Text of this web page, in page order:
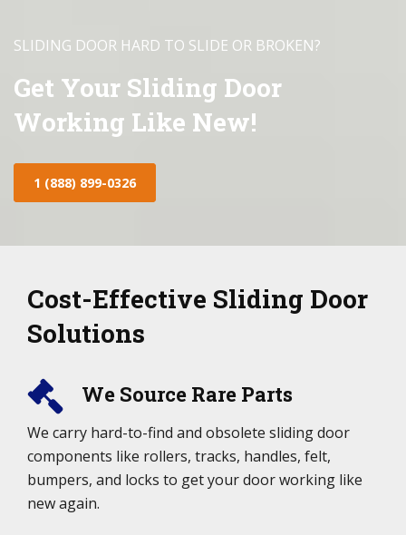
SLIDING DOOR HARD TO SLIDE OR BROKEN?
Get Your Sliding Door
Working Like New!
1 (888) 899-0326
Cost-Effective Sliding Door
Solutions
We Source Rare Parts
We carry hard-to-find and obsolete sliding door
components like rollers, tracks, handles, felt,
bumpers, and locks to get your door working like
new again.